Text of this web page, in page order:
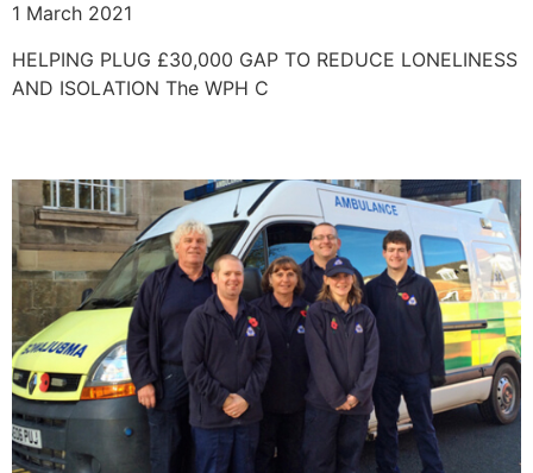
1 March 2021
HELPING PLUG £30,000 GAP TO REDUCE LONELINESS
AND ISOLATION The WPH C